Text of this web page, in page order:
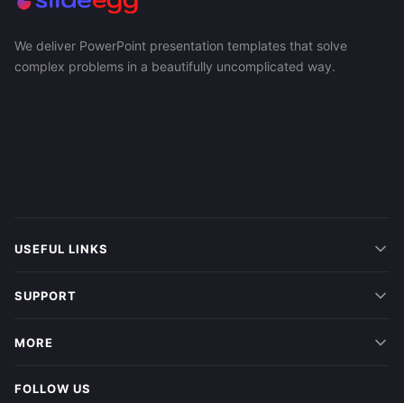
We deliver PowerPoint presentation templates that solve
complex problems in a beautifully uncomplicated way.
USEFUL LINKS
SUPPORT
MORE
FOLLOW US